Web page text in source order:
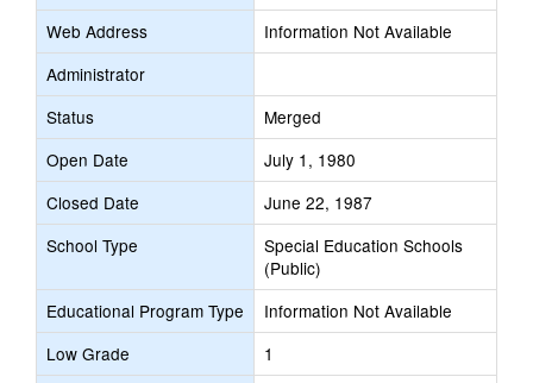
Web Address
Information Not Available
Administrator
Status
Merged
Open Date
July 1, 1980
Closed Date
June 22, 1987
School Type
Special Education Schools
(Public)
Educational Program Type
Information Not Available
Low Grade
1